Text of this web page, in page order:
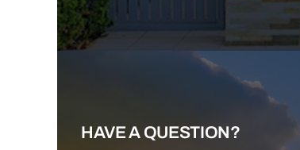
HAVE A QUESTION?